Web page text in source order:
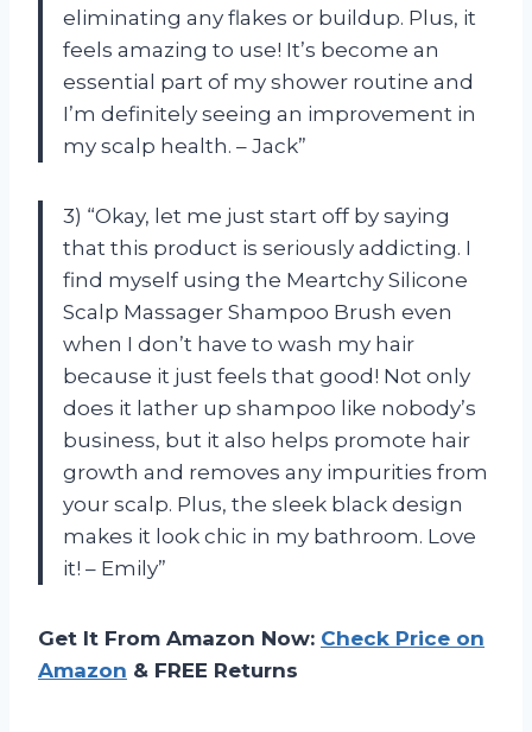
eliminating any flakes or buildup. Plus, it
feels amazing to use! It’s become an
essential part of my shower routine and
I’m definitely seeing an improvement in
my scalp health. – Jack”
3) “Okay, let me just start off by saying
that this product is seriously addicting. I
find myself using the Meartchy Silicone
Scalp Massager Shampoo Brush even
when I don’t have to wash my hair
because it just feels that good! Not only
does it lather up shampoo like nobody’s
business, but it also helps promote hair
growth and removes any impurities from
your scalp. Plus, the sleek black design
makes it look chic in my bathroom. Love
it! – Emily”
Get It From Amazon Now: Check Price on
Amazon & FREE Returns